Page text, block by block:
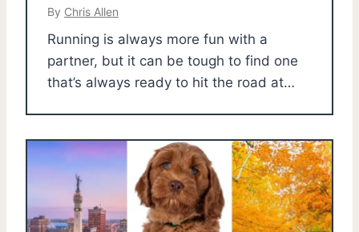
By Chris Allen
Running is always more fun with a
partner, but it can be tough to find one
that’s always ready to hit the road at…